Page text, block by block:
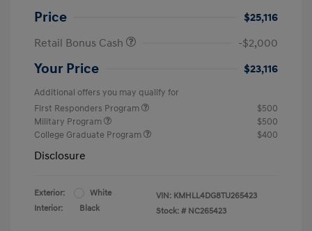
Price
$25,116
Retail Bonus Cash
-$2,000
Your Price $23,116
Additional offers you may qualify for
First Responders Program
$500
Military Program
$500
College Graduate Program
$400
Disclosure
Exterior:
White
Interior:
Black
VIN: KMHLL4DG8TU265423
Stock: # NC265423